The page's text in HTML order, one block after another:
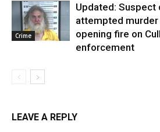
Crime
Updated: Suspect
attempted
opening fire on
enforcement
LEAVE A REPLY